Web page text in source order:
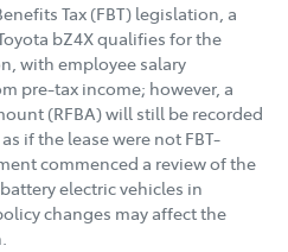
Tax (FBT) legislation, a
bZ4X qualifies for the
with employee salary
pre-tax income; however, a
(RFBA) will still be recorded
if the lease were not FBT-
commenced a review of the
electric vehicles in
changes may affect the